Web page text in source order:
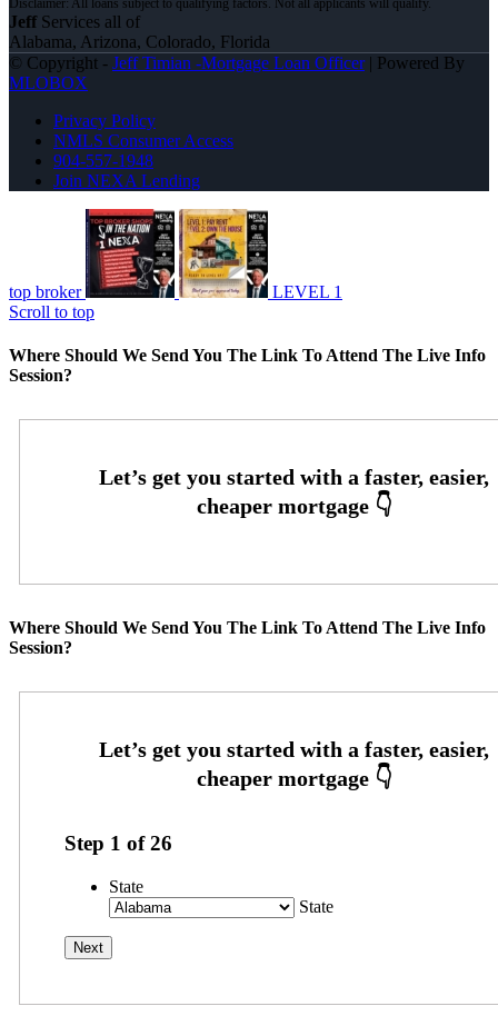
Jeff Services all of
Alabama, Arizona, Colorado, Florida
© Copyright - Jeff Timian -Mortgage Loan Officer| Powered By
MLOBOX
Privacy Policy
NMLS Consumer Access
904-557-1948
Join NEXA Lending
top broker
LEVEL 1
Scroll to top
Where Should We Send You The Link To Attend The Live Info
Session?
Where Should We Send You The Link To Attend The Live Info
Session?
Step 1 of26
State
State